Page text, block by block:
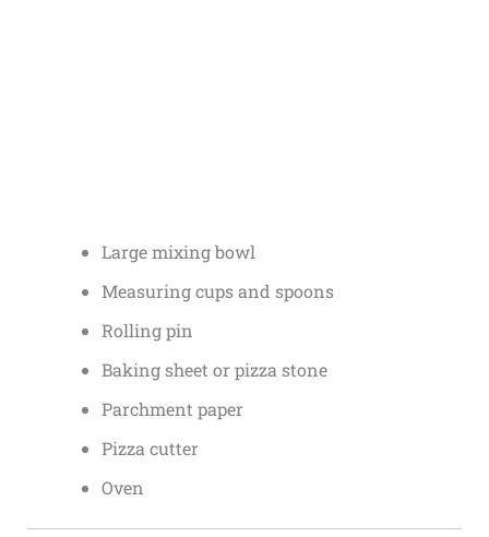
Large mixing bowl
Measuring cups and spoons
Rolling pin
Baking sheet or pizza stone
Parchment paper
Pizza cutter
Oven